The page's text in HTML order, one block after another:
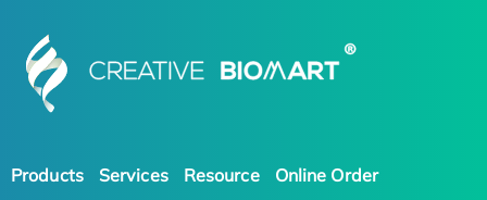
Products Services Resource Online Order